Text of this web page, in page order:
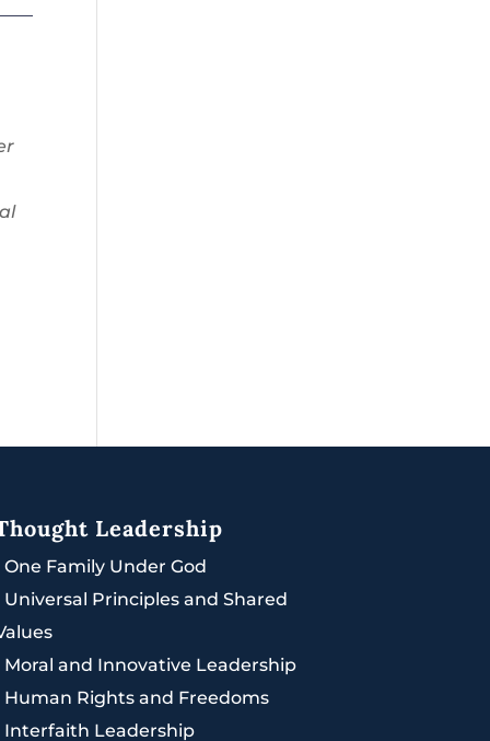
Leadership
One Family Under God
Universal Principles and Shared
Moral and Innovative Leadership
Human Rights and Freedoms
Interfaith Leadership